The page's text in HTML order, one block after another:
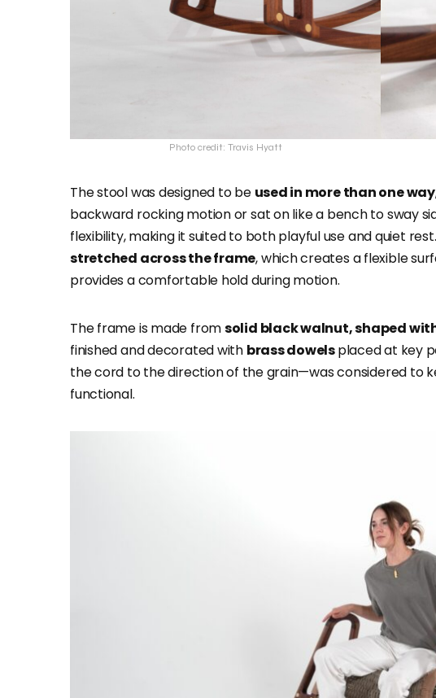
Photo credit: Travis Hyatt
The stool was designed to be used in more than one way
backward rocking motion or sat on like a bench to sway
flexibility, making it suited to both playful use and quiet
stretched across the frame, which creates a flexible
provides a comfortable hold during motion.
The frame is made fromsolid black walnut, shaped
finished and decorated with brass dowelsplaced at key
the cord to the direction of the grain—was considered to
functional.